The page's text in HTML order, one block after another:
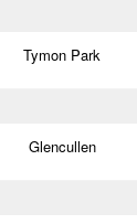
Tymon Park
Glencullen